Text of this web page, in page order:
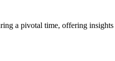
a pivotal time, offering